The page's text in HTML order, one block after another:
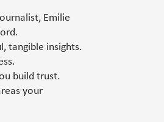
Emilie
tangible insights.
build trust.
your